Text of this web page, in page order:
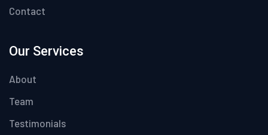
Contact
Our Services
About
Team
Testimonials